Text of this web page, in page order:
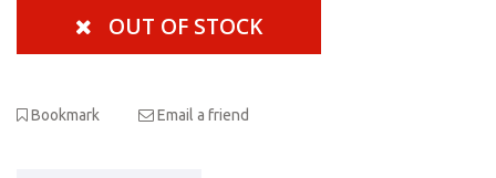
OUT OF STOCK
Bookmark Email a friend